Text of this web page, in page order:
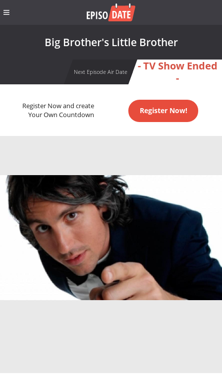
Big Brother's Little Brother
Next Episode Air Date
- TV Show Ended
-
Register Now and create
Your Own Countdown
Register Now!